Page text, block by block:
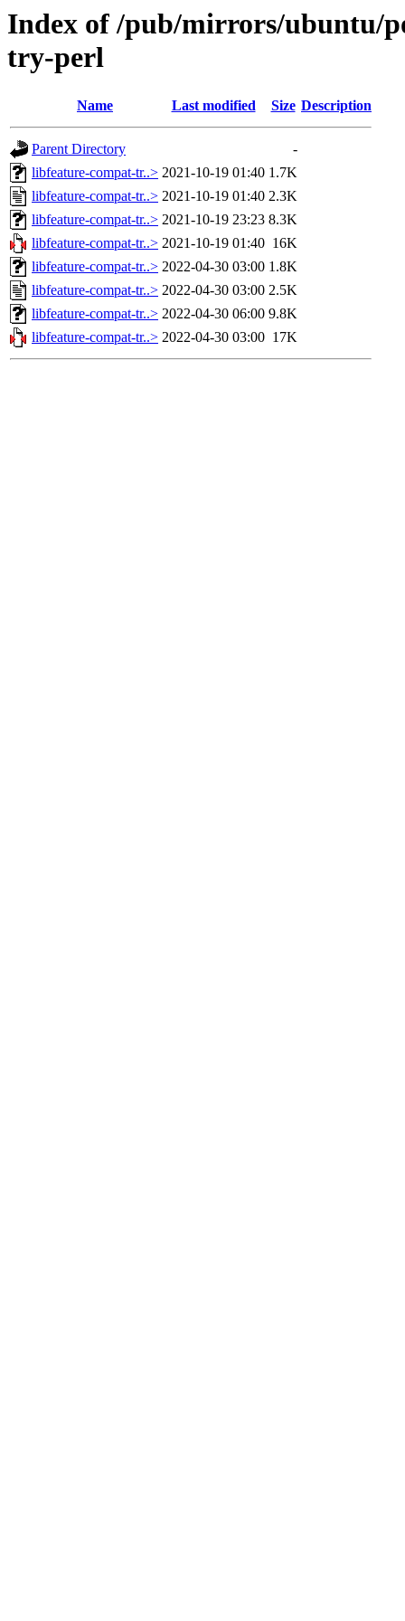
Index of /pub/mirrors/ubuntu/
try-perl
Name Last modified Size Description
Parent Directory
-
libfeature-compat-tr..> 2021-10-19 01:40 1.7K
libfeature-compat-tr..> 2021-10-19 01:40 2.3K
libfeature-compat-tr..> 2021-10-19 23:23 8.3K
libfeature-compat-tr..> 2021-10-19 01:40 16K
libfeature-compat-tr..> 2022-04-30 03:00 1.8K
libfeature-compat-tr..> 2022-04-30 03:00 2.5K
libfeature-compat-tr..> 2022-04-30 06:00 9.8K
libfeature-compat-tr..> 2022-04-30 03:00 17K